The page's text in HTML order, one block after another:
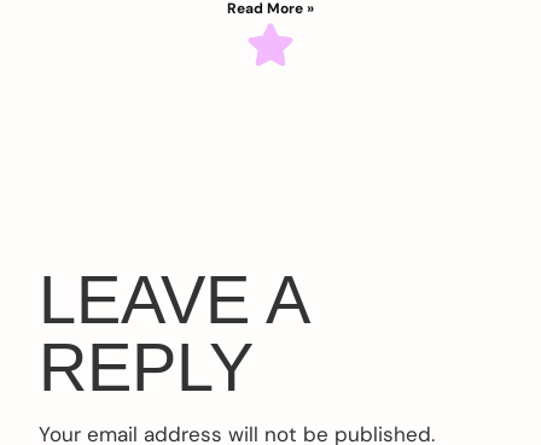
Read More »
LEAVE A
REPLY
Your email address will not be published.